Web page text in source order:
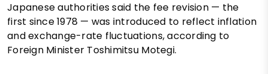
Japanese authorities said the fee revision — the
first since 1978 — was introduced to reflect inflation
and exchange-rate fluctuations, according to
Foreign Minister Toshimitsu Motegi.